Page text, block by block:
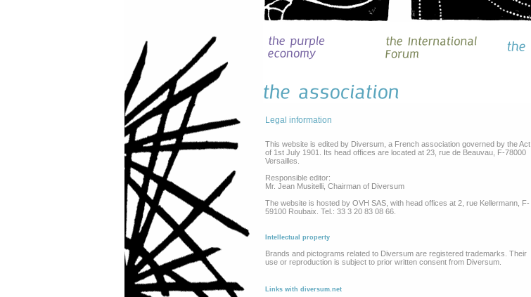
Legal information
This website is edited by Diversum, a French association governed by the Act
of 1st July 1901. Its head offices are located at 23, rue de Beauvau, F-78000
Versailles.
Responsible editor:
Mr. Jean Musitelli, Chairman of Diversum
The website is hosted by OVH SAS, with head offices at 2, rue Kellermann, F-
59100 Roubaix. Tel.: 33 3 20 83 08 66.
Intellectual property
Brands and pictograms related to Diversum are registered trademarks. Their
use or reproduction is subject to prior written consent from Diversum.
Links with diversum.net